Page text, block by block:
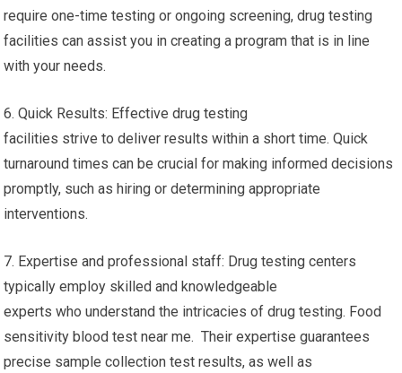
require one-time testing or ongoing screening, drug testing
facilities can assist you in creating a program that is in line
with your needs.
6. Quick Results: Effective drug testing
facilities strive to deliver results within a short time. Quick
turnaround times can be crucial for making informed decisions
promptly, such as hiring or determining appropriate
interventions.
7. Expertise and professional staff: Drug testing centers
typically employ skilled and knowledgeable
experts who understand the intricacies of drug testing. Food
sensitivity blood test near me. Their expertise guarantees
precise sample collection test results, as well as